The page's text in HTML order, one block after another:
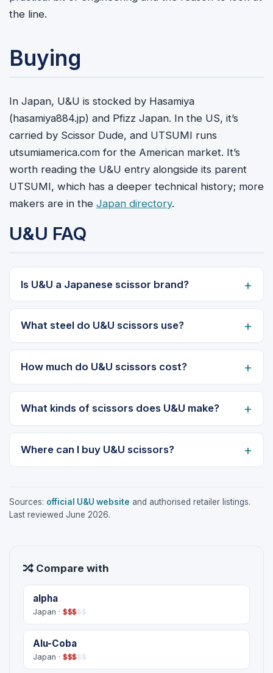
the line.
Buying
In Japan, U&U is stocked by Hasamiya
(hasamiya884.jp) and Pfizz Japan. In the US, it’s
carried by Scissor Dude, and UTSUMI runs
utsumiamerica.com for the American market. It’s
worth reading the U&U entry alongside its parent
UTSUMI, which has a deeper technical history; more
makers are in the Japan directory.
U&U FAQ
Is U&U a Japanese scissor brand?
What steel do U&U scissors use?
How much do U&U scissors cost?
What kinds of scissors does U&U make?
Where can I buy U&U scissors?
Sources: official U&U website and authorised retailer listings.
Last reviewed June 2026.
Compare with
alpha
Japan · $$$$$
Alu-Coba
Japan · $$$$$